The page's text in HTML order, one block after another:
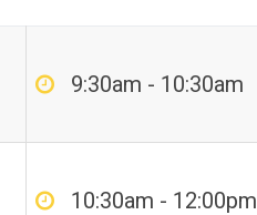
9:30am - 10:30am
10:30am - 12:00pm